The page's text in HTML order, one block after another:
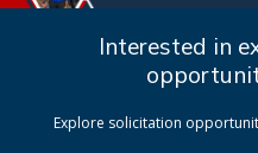
Interested in
Explore solicitation